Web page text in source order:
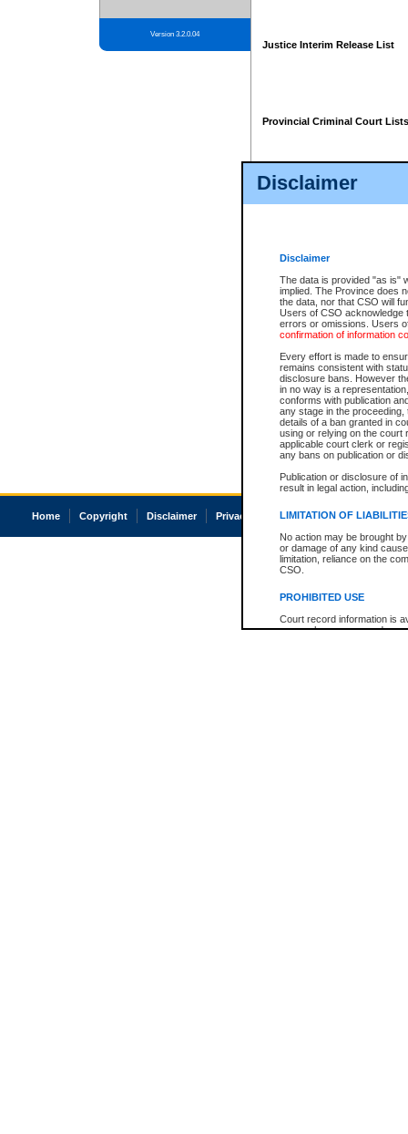
Disclaimer
Disclaimer
The data is provided "as is"
implied. The Province does
the data, nor that CSO will
Users of CSO acknowledge
errors or omissions. Users
confirmation of information
Every effort is made to
remains consistent with
disclosure bans. However
in no way is a
conforms with publication
any stage in the
details of a ban granted in
using or relying on the court
applicable court clerk or
any bans on publication or
Publication or disclosure of
result in legal action,
LIMITATION OF
No action may be brought
or damage of any kind
limitation, reliance on the
CSO.
PROHIBITED USE
Court record information is
research purposes and may
Version 3.2.0.04
Justice Interim Release List
Provincial Criminal Court Lists
Home Copyright Disclaimer Privacy Accessibility